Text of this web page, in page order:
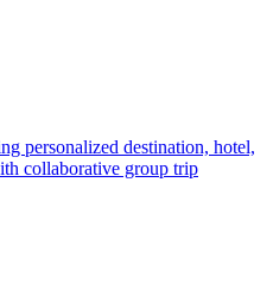
personalized destination, hotel,
collaborative group trip